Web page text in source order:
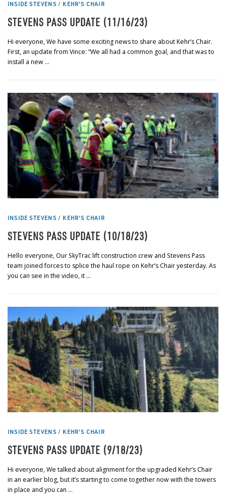
INSIDE STEVENS/ KEHR'S CHAIR
STEVENS PASS UPDATE (11/16/23)
Hi everyone, We have some exciting news to share about Kehr’s Chair.
First, an update from Vince: “We all had a common goal, and that was to
install a new …
INSIDE STEVENS/ KEHR'S CHAIR
STEVENS PASS UPDATE (10/18/23)
Hello everyone, Our SkyTrac lift construction crew and Stevens Pass
team joined forces to splice the haul rope on Kehr’s Chair yesterday. As
you can see in the video, it …
INSIDE STEVENS/ KEHR'S CHAIR
STEVENS PASS UPDATE (9/18/23)
Hi everyone, We talked about alignment for the upgraded Kehr’s Chair
in an earlier blog, but it’s starting to come together now with the towers
in place and you can …